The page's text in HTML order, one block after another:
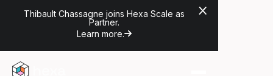
Thibault Chassagne joins Hexa Scale as
Partner.
Learn more.